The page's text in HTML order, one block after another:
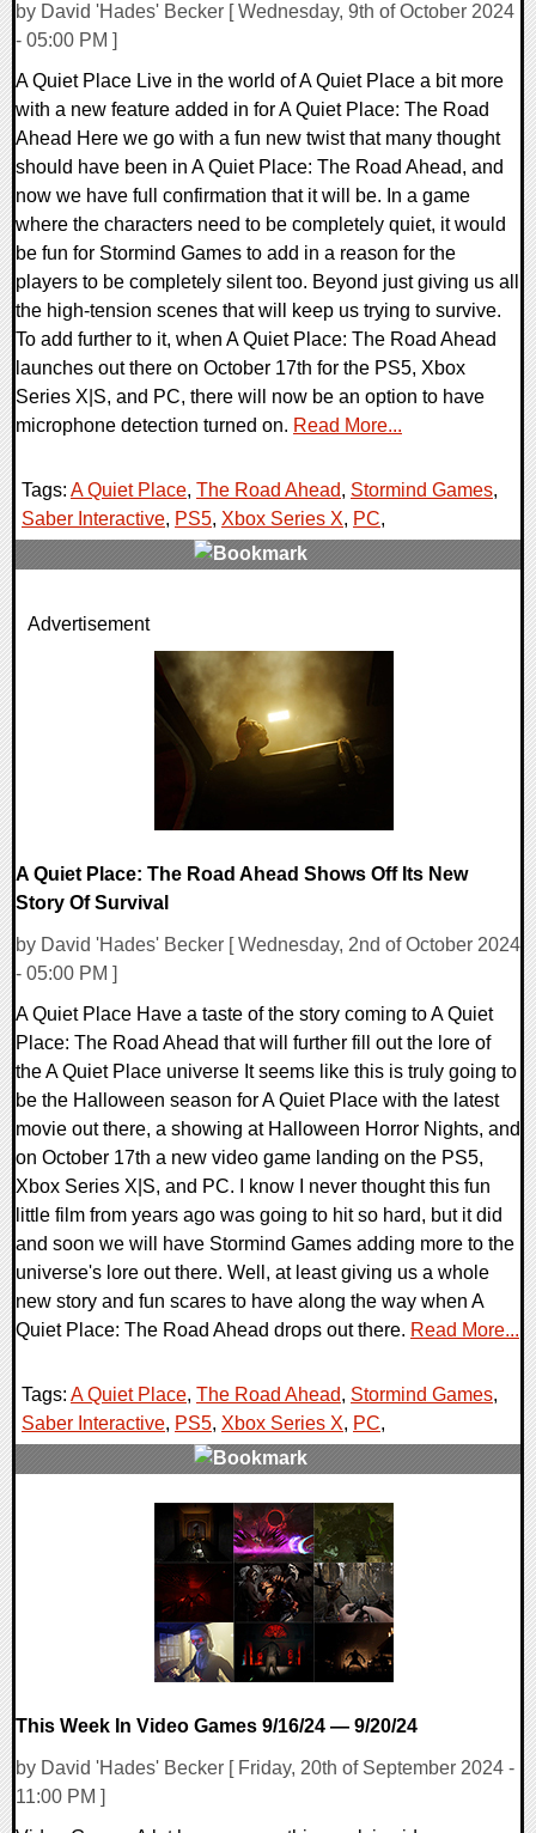
by David 'Hades' Becker [ Wednesday, 9th of October 2024
- 05:00 PM ]
A Quiet Place Live in the world of A Quiet Place a bit more
with a new feature added in for A Quiet Place: The Road
Ahead Here we go with a fun new twist that many thought
should have been in A Quiet Place: The Road Ahead, and
now we have full confirmation that it will be. In a game
where the characters need to be completely quiet, it would
be fun for Stormind Games to add in a reason for the
players to be completely silent too. Beyond just giving us all
the high-tension scenes that will keep us trying to survive.
To add further to it, when A Quiet Place: The Road Ahead
launches out there on October 17th for the PS5, Xbox
Series X|S, and PC, there will now be an option to have
microphone detection turned on. Read More...
Tags: A Quiet Place, The Road Ahead, Stormind Games,
Saber Interactive, PS5, Xbox Series X, PC,
0 Comments
Advertisement
A Quiet Place: The Road Ahead Shows Off Its New
Story Of Survival
by David 'Hades' Becker [ Wednesday, 2nd of October 2024
- 05:00 PM ]
A Quiet Place Have a taste of the story coming to A Quiet
Place: The Road Ahead that will further fill out the lore of
the A Quiet Place universe It seems like this is truly going to
be the Halloween season for A Quiet Place with the latest
movie out there, a showing at Halloween Horror Nights, and
on October 17th a new video game landing on the PS5,
Xbox Series X|S, and PC. I know I never thought this fun
little film from years ago was going to hit so hard, but it did
and soon we will have Stormind Games adding more to the
universe's lore out there. Well, at least giving us a whole
new story and fun scares to have along the way when A
Quiet Place: The Road Ahead drops out there. Read More...
Tags: A Quiet Place, The Road Ahead, Stormind Games,
Saber Interactive, PS5, Xbox Series X, PC,
This Week In Video Games 9/16/24 — 9/20/24
by David 'Hades' Becker [ Friday, 20th of September 2024 -
11:00 PM ]